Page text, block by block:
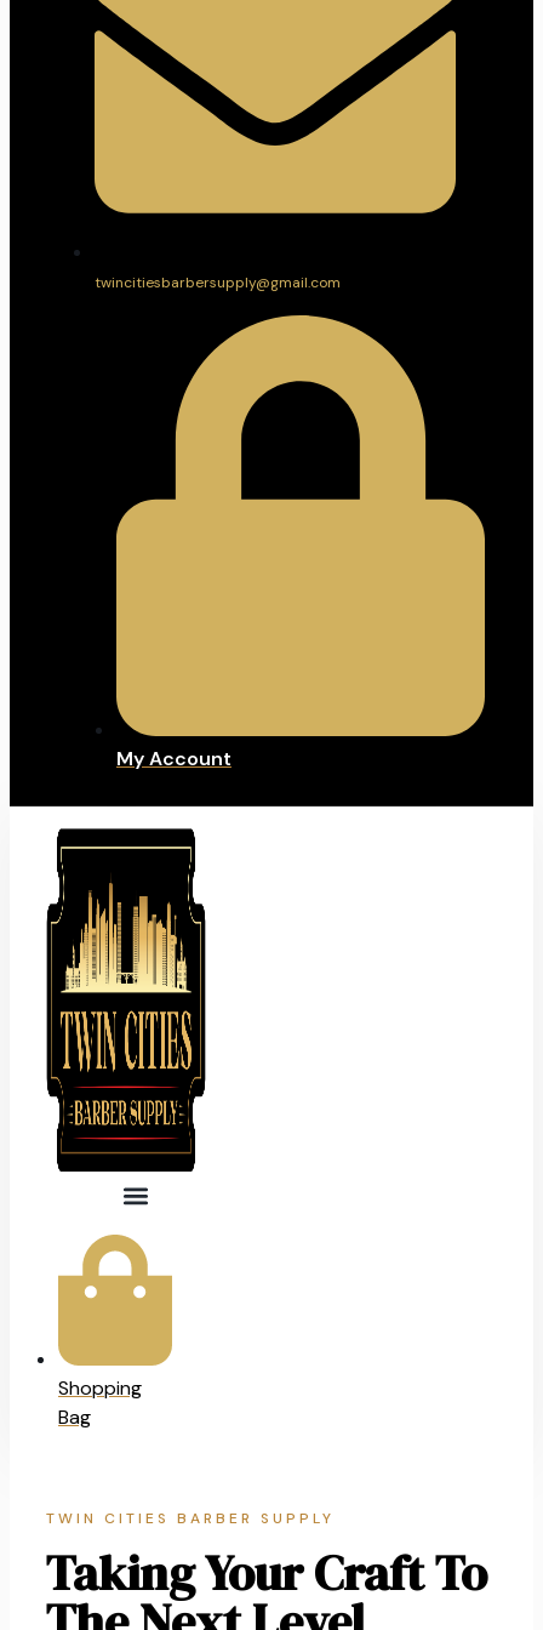
twincitiesbarbersupply@gmail.com
My Account
Shopping
Bag
TWIN CITIES BARBER SUPPLY
Taking Your Craft To